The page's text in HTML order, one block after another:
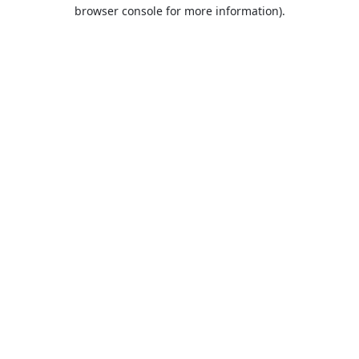
browser console for more information).